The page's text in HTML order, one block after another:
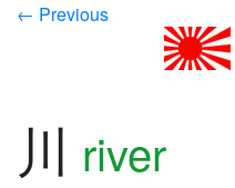
← Previous
川 river